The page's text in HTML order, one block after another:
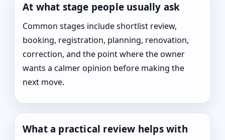
At what stage people usually ask
Common stages include shortlist review,
booking, registration, planning, renovation,
correction, and the point where the owner
wants a calmer opinion before making the
next move.
What a practical review helps with